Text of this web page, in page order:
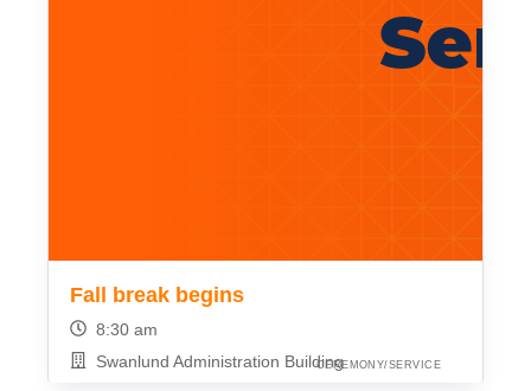
Fall break begins
8:30 am
Swanlund Administration BuildingCEREMONY/SERVICE